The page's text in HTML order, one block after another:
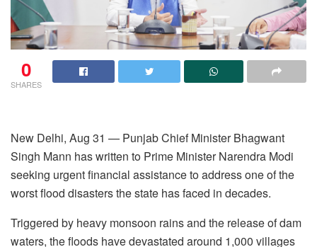
0
SHARES
New Delhi, Aug 31 — Punjab Chief Minister Bhagwant
Singh Mann has written to Prime Minister Narendra Modi
seeking urgent financial assistance to address one of the
worst flood disasters the state has faced in decades.
Triggered by heavy monsoon rains and the release of dam
waters, the floods have devastated around 1,000 villages